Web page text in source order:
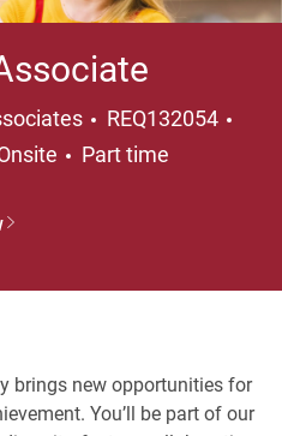
REQ132054
Job Type
Part time
brings new opportunities for
You’ll be part of our